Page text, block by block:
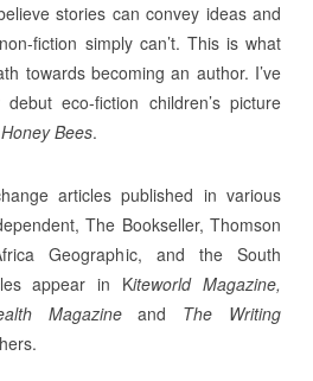
stories can convey ideas and
fiction simply can’t. This is what
towards becoming an author. I’ve
eco-fiction children’s picture
Bees.
articles published in various
The Bookseller, Thomson
Geographic, and the South
appear in Kiteworld Magazine,
Magazineand The Writing